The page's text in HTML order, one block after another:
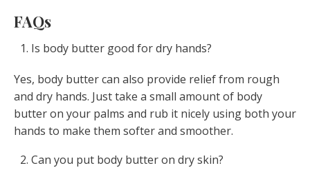
FAQs
Is body butter good for dry hands?
Yes, body butter can also provide relief from rough
and dry hands. Just take a small amount of body
butter on your palms and rub it nicely using both your
hands to make them softer and smoother.
Can you put body butter on dry skin?